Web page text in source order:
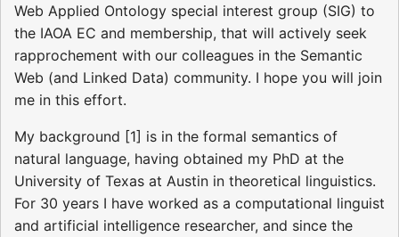
Web Applied Ontology special interest group (SIG) to
the IAOA EC and membership, that will actively seek
rapprochement with our colleagues in the Semantic
Web (and Linked Data) community. I hope you will join
me in this effort.
My background [1] is in the formal semantics of
natural language, having obtained my PhD at the
University of Texas at Austin in theoretical linguistics.
For 30 years I have worked as a computational linguist
and artificial intelligence researcher, and since the